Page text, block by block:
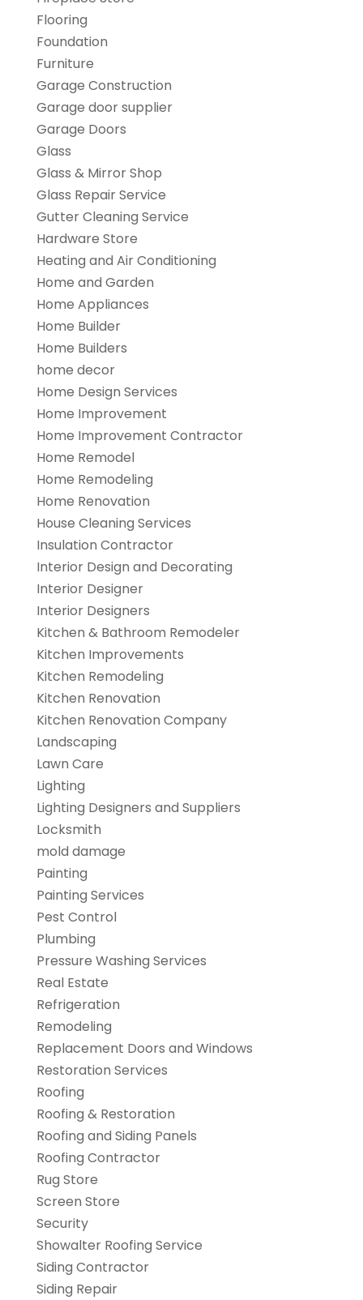
Flooring
Foundation
Furniture
Garage Construction
Garage door supplier
Garage Doors
Glass
Glass & Mirror Shop
Glass Repair Service
Gutter Cleaning Service
Hardware Store
Heating and Air Conditioning
Home and Garden
Home Appliances
Home Builder
Home Builders
home decor
Home Design Services
Home Improvement
Home Improvement Contractor
Home Remodel
Home Remodeling
Home Renovation
House Cleaning Services
Insulation Contractor
Interior Design and Decorating
Interior Designer
Interior Designers
Kitchen & Bathroom Remodeler
Kitchen Improvements
Kitchen Remodeling
Kitchen Renovation
Kitchen Renovation Company
Landscaping
Lawn Care
Lighting
Lighting Designers and Suppliers
Locksmith
mold damage
Painting
Painting Services
Pest Control
Plumbing
Pressure Washing Services
Real Estate
Refrigeration
Remodeling
Replacement Doors and Windows
Restoration Services
Roofing
Roofing & Restoration
Roofing and Siding Panels
Roofing Contractor
Rug Store
Screen Store
Security
Showalter Roofing Service
Siding Contractor
Siding Repair